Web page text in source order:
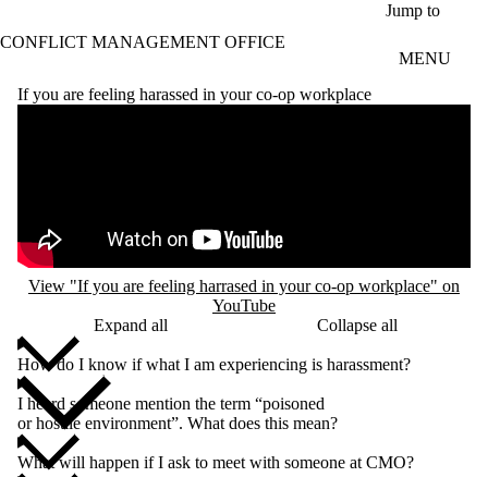
Jump to
CONFLICT MANAGEMENT OFFICE
MENU
If you are feeling harassed in your co-op workplace
View "If you are feeling harrased in your co-op workplace" on
YouTube
Expand all
Collapse all
How do I know if what I am experiencing is harassment?
I heard someone mention the term “poisoned
or hostile environment”. What does this mean?
What will happen if I ask to meet with someone at CMO?